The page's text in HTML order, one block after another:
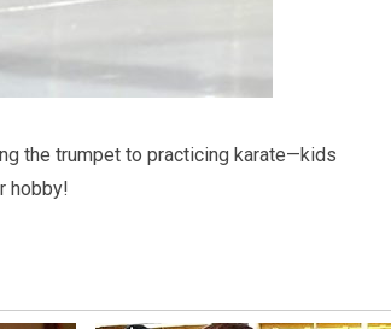
the trumpet to practicing karate—kids
hobby!